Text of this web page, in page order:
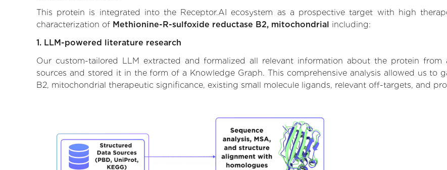
This protein is integrated into the Receptor.AI ecosystem as a prospective target with high
characterization of Methionine-R-sulfoxide reductase B2, mitochondrial including:
1. LLM-powered literature research
Our custom-tailored LLM extracted and formalized all relevant information about the protein
sources and stored it in the form of a Knowledge Graph. This comprehensive analysis allowed us to
B2, mitochondrial therapeutic significance, existing small molecule ligands, relevant off-targets, and